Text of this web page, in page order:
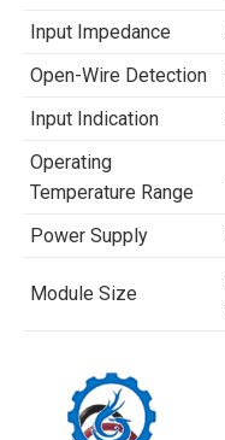
Input Impedance
Open-Wire Detection
Input Indication
Operating
Temperature Range
Power Supply
Module Size